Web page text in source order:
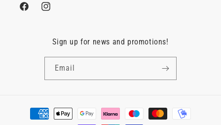
FacebookInstagram
Sign up for news and promotions!
Email
Payment
methods